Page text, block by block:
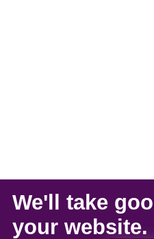
We'll take
your website.